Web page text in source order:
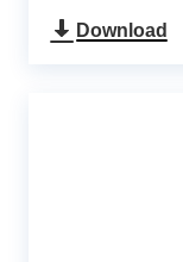
Download